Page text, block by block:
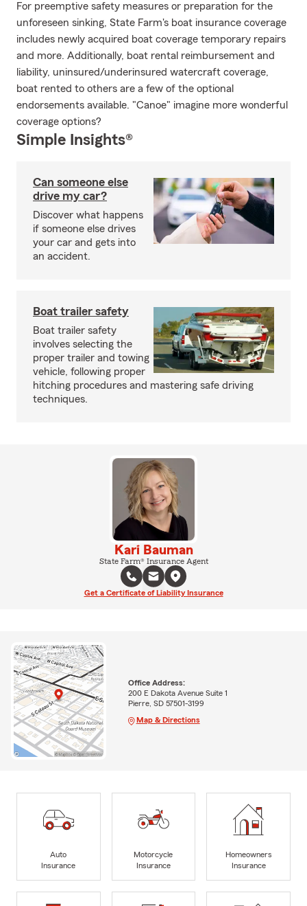
For preemptive safety measures or preparation for the
unforeseen sinking, State Farm's boat insurance coverage
includes newly acquired boat coverage temporary repairs
and more. Additionally, boat rental reimbursement and
liability, uninsured/underinsured watercraft coverage,
boat rented to others are a few of the optional
endorsements available. "Canoe" imagine more wonderful
coverage options?
Simple Insights®
Can someone else
drive my car?
Discover what happens
if someone else drives
your car and gets into
an accident.
Boat trailer safety
Boat trailer safety
involves selecting the
proper trailer and towing
vehicle, following proper
hitching procedures and mastering safe driving
techniques.
Kari Bauman
State Farm® Insurance Agent
Get a Certificate of Liability Insurance
Office Address:
200 E Dakota Avenue Suite 1
Pierre, SD 57501-3199
Map & Directions
Auto
Insurance
Motorcycle
Insurance
Homeowners
Insurance